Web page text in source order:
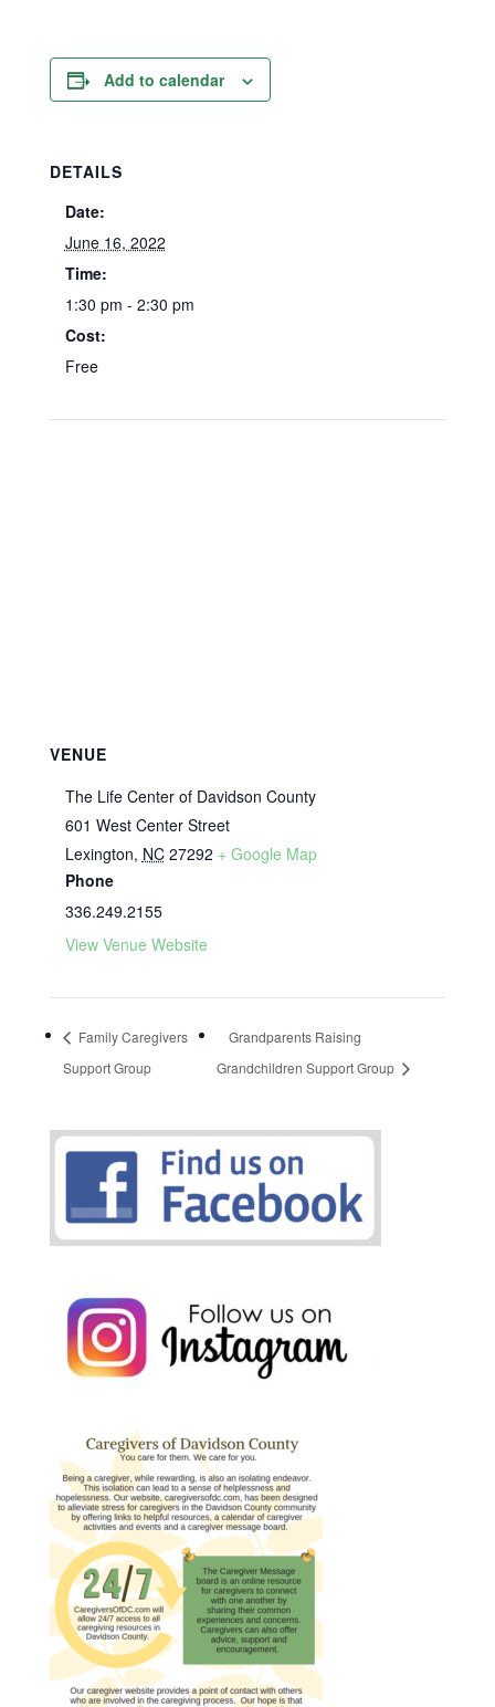
Add to calendar
DETAILS
Date:
June 16, 2022
Time:
1:30 pm - 2:30 pm
Cost:
Free
VENUE
The Life Center of Davidson County
601 West Center Street
Lexington, NC 27292 + Google Map
Phone
336.249.2155
View Venue Website
Family Caregivers
Support Group
Grandparents Raising
Grandchildren Support Group